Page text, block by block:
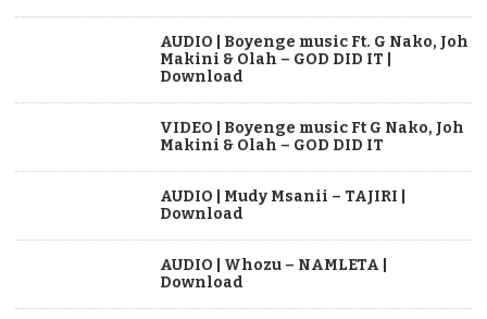
AUDIO | Boyenge music Ft. G Nako, Joh
Makini & Olah – GOD DID IT |
Download
VIDEO | Boyenge music Ft G Nako, Joh
Makini & Olah – GOD DID IT
AUDIO | Mudy Msanii – TAJIRI |
Download
AUDIO | Whozu – NAMLETA |
Download